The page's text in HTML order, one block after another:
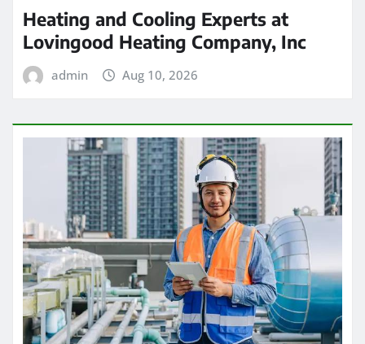
Heating and Cooling Experts at
Lovingood Heating Company, Inc
admin Aug 10, 2026